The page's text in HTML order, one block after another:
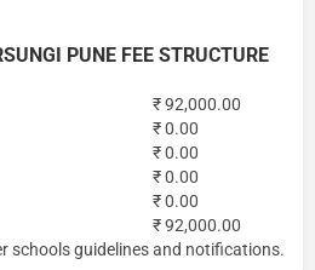
PUNE FEE STRUCTURE
₹ 92,000.00
₹ 0.00
₹ 0.00
₹ 0.00
₹ 0.00
₹ 92,000.00
schools guidelines and notifications.